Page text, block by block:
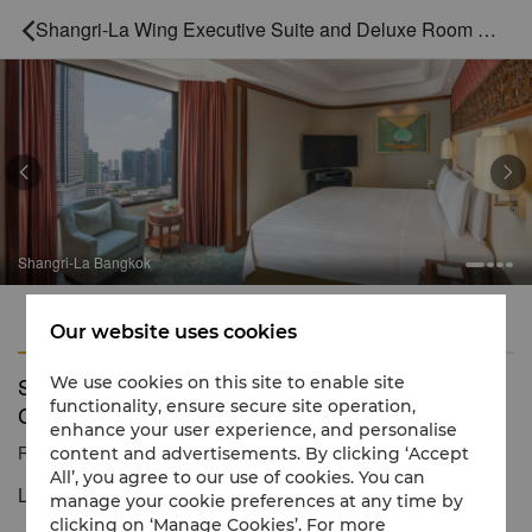
 Shangri-La Wing Executive Suite and Deluxe Room Connecting
Shangri-La Bangkok
 
Features
Shangri-La Wing Executive Suite and Deluxe Room
Connecting
Reservation number 1 866 565 5050
Luxurious comfort with alluring city views
Our website uses cookies
We use cookies on this site to enable site
functionality, ensure secure site operation,
enhance your user experience, and personalise
content and advertisements. By clicking ‘Accept
All’, you agree to our use of cookies. You can
manage your cookie preferences at any time by
clicking on ‘Manage Cookies’. For more